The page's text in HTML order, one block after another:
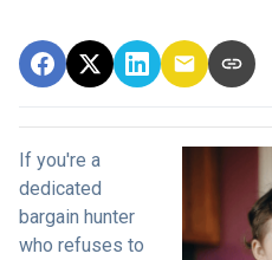
If you're a
dedicated
bargain hunter
who refuses to